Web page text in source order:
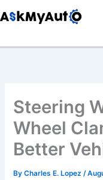
to
Steering
Wheel
Better
ByCharles E. Lopez/